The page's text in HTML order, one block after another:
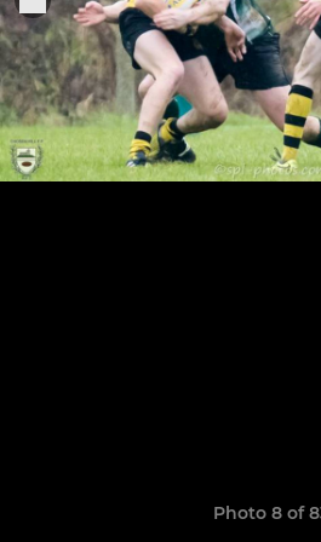
Photo 8 of